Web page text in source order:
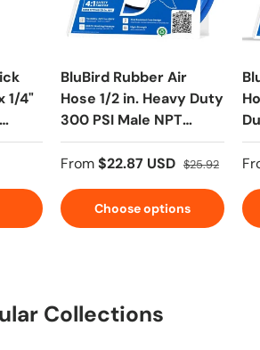
1/4"
BluBird Rubber Air
Hose 1/2 in. Heavy Duty
300 PSI Male NPT
Polyester Woven
Lightest Strongest
From$22.87 USD $25.92
Choose options
Collections